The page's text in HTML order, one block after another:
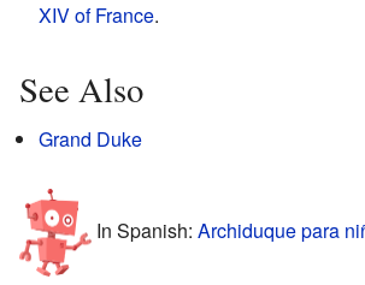
XIV of France.
See Also
Grand Duke
In Spanish: Archiduque para